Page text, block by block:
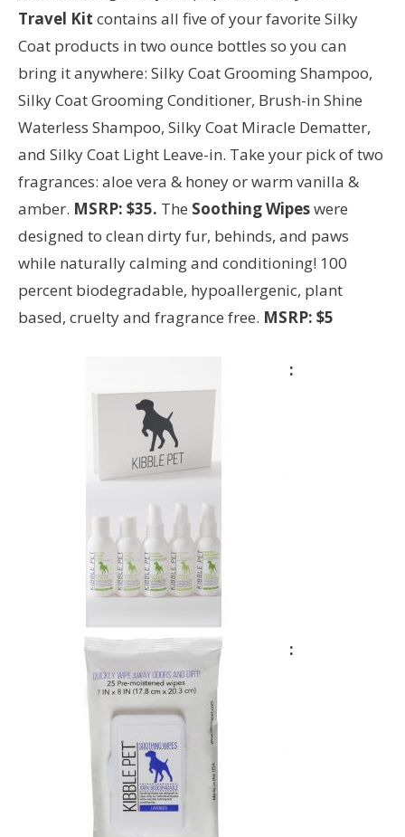
Travel Kit contains all five of your favorite Silky
Coat products in two ounce bottles so you can
bring it anywhere: Silky Coat Grooming Shampoo,
Silky Coat Grooming Conditioner, Brush-in Shine
Waterless Shampoo, Silky Coat Miracle Dematter,
and Silky Coat Light Leave-in. Take your pick of two
fragrances: aloe vera & honey or warm vanilla &
amber. MSRP: $35. The Soothing Wipeswere
designed to clean dirty fur, behinds, and paws
while naturally calming and conditioning! 100
percent biodegradable, hypoallergenic, plant
based, cruelty and fragrance free. MSRP: $5